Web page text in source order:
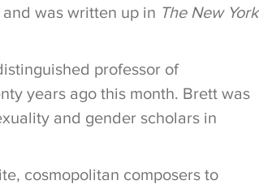
was written up in The New York
professor of
years ago this month. Brett was
and gender scholars in
cosmopolitan composers to